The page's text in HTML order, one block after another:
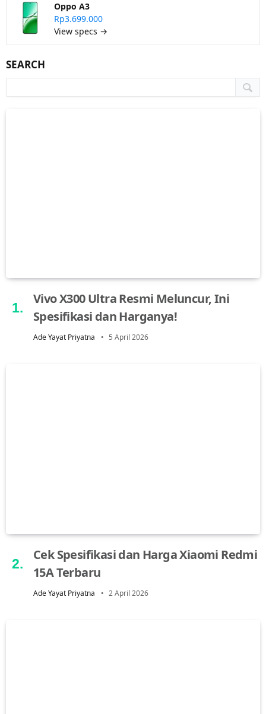
Oppo A3
Rp3.699.000
View specs →
SEARCH
Vivo X300 Ultra Resmi Meluncur, Ini
Spesifikasi dan Harganya!
Ade Yayat Priyatna 5 April 2026
Cek Spesifikasi dan Harga Xiaomi Redmi
15A Terbaru
Ade Yayat Priyatna 2 April 2026